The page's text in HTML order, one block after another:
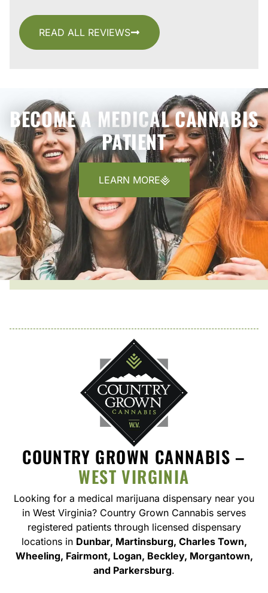
READ ALL REVIEWS
BECOME A MEDICAL CANNABIS
PATIENT
LEARN MORE
COUNTRY GROWN CANNABIS –
WEST VIRGINIA
Looking for a medical marijuana dispensary near you
in West Virginia? Country Grown Cannabis serves
registered patients through licensed dispensary
locations in Dunbar, Martinsburg, Charles Town,
Wheeling, Fairmont, Logan, Beckley, Morgantown,
and Parkersburg.